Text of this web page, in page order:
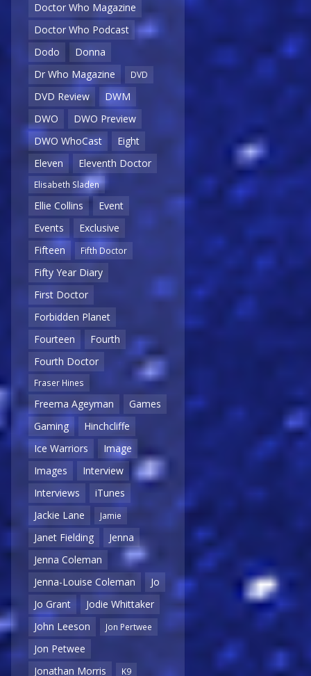
Doctor Who Magazine
Doctor Who Podcast
Dodo
Donna
Dr Who Magazine
DVD
DVD Review
DWM
DWO
DWO Preview
DWO WhoCast
Eight
Eleven
Eleventh Doctor
Elisabeth Sladen
Ellie Collins
Event
Events
Exclusive
Fifteen
Fifth Doctor
Fifty Year Diary
First Doctor
Forbidden Planet
Fourteen
Fourth
Fourth Doctor
Fraser Hines
Freema Ageyman
Games
Gaming
Hinchcliffe
Ice Warriors
Image
Images
Interview
Interviews
iTunes
Jackie Lane
Jamie
Janet Fielding
Jenna
Jenna Coleman
Jenna-Louise Coleman
Jo
Jo Grant
Jodie Whittaker
John Leeson
Jon Pertwee
Jon Petwee
Jonathan Morris
K9